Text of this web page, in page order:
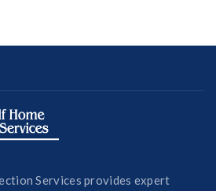
Services provides expert